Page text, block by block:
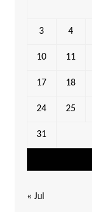
3 4
10 11
17 18
24 25
31
« Jul